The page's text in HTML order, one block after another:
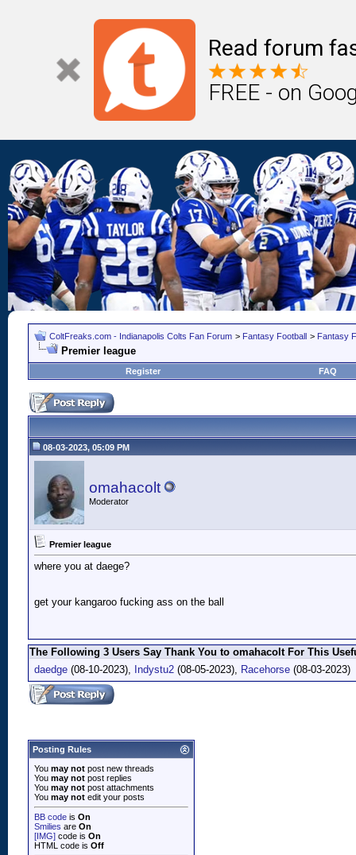
Read forum
FREE - on
ColtFreaks.com - Indianapolis Colts Fan Forum > Fantasy Football > Fantasy
Premier league
Register FAQ
08-03-2023, 05:09 PM
omahacolt
Moderator
Premier league
where you at daege?
get your kangaroo fucking ass on the ball
The Following 3 Users Say Thank You to omahacolt For This
daedge (08-10-2023), Indystu2 (08-05-2023), Racehorse (08-03-2023)
Posting Rules
You may not post new threads
You may not post replies
You may not post attachments
You may not edit your posts
BB code is On
Smilies are On
[IMG] code is On
HTML code is Off